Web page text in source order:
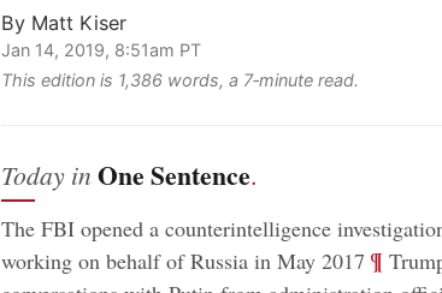
By Matt Kiser
Jan 14, 2019, 8:51am PT
This edition is 1,386 words, a 7‑minute read.
Today in One Sentence.
The FBI opened a counterintelligence
working on behalf of Russia in May 2017 ¶